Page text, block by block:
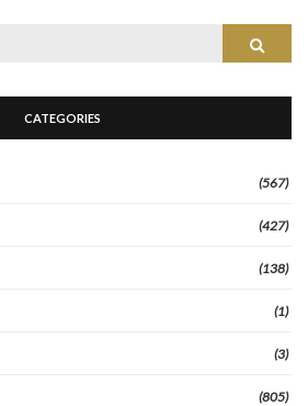
CATEGORIES
(567)
(427)
(138)
(1)
(3)
(805)